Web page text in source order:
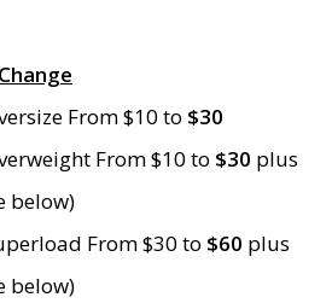
From $10 to $30
From $10 to $30 plus
below)
From $30 to $60 plus
below)